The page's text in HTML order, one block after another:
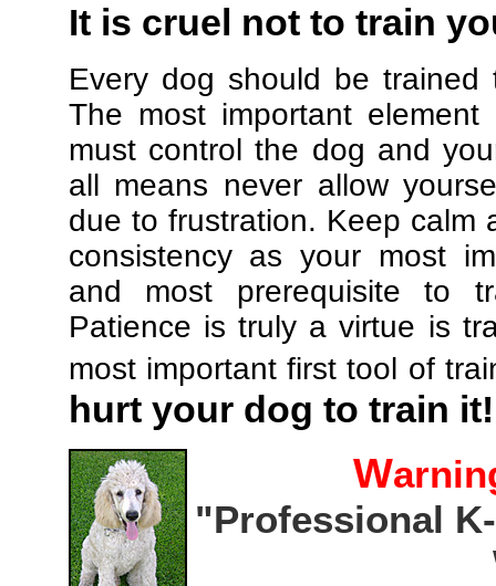
It is cruel not to train
Every dog should be
The most important
must control the dog and
all means never allow
due to frustration. Keep calm
consistency as your most
and most prerequisite to
Patience is truly a virtue is
most important first tool of
hurt your dog to train it!
W
"Professional